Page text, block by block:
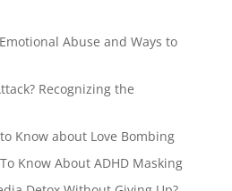
Abuse and Ways to
Recognizing the
Know about Love Bombing
Know About ADHD Masking